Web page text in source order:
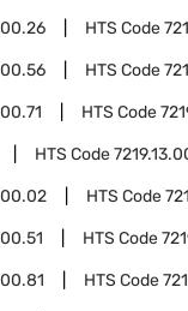
HTS Code
HTS Code
HTS Code
HTS Code
HTS Code
HTS Code
HTS Code